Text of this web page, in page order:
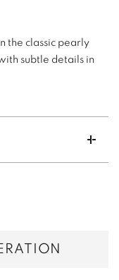
the classic pearly
subtle details in